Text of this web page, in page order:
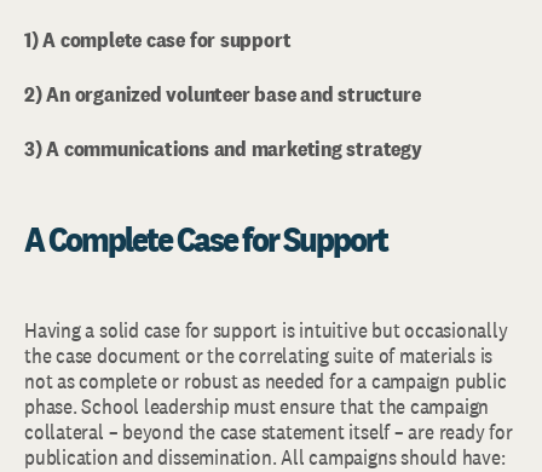
1) A complete case for support
2) An organized volunteer base and structure
3) A communications and marketing strategy
A Complete Case for Support
Having a solid case for support is intuitive but occasionally
the case document or the correlating suite of materials is
not as complete or robust as needed for a campaign public
phase. School leadership must ensure that the campaign
collateral – beyond the case statement itself – are ready for
publication and dissemination. All campaigns should have: